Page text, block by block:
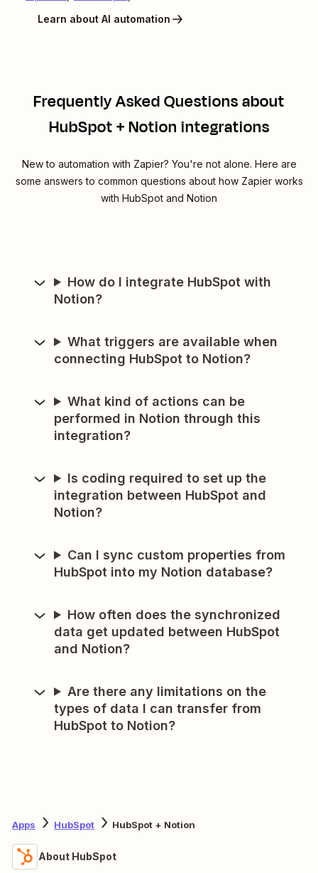
Learn about AI automation
Frequently Asked Questions about
HubSpot + Notion integrations
New to automation with Zapier? You're not alone. Here are
some answers to common questions about how Zapier works
with HubSpot and Notion
How do I integrate HubSpot with
Notion?
What triggers are available when
connecting HubSpot to Notion?
What kind of actions can be
performed in Notion through this
integration?
Is coding required to set up the
integration between HubSpot and
Notion?
Can I sync custom properties from
HubSpot into my Notion database?
How often does the synchronized
data get updated between HubSpot
and Notion?
Are there any limitations on the
types of data I can transfer from
HubSpot to Notion?
Apps HubSpot HubSpot + Notion
About HubSpot